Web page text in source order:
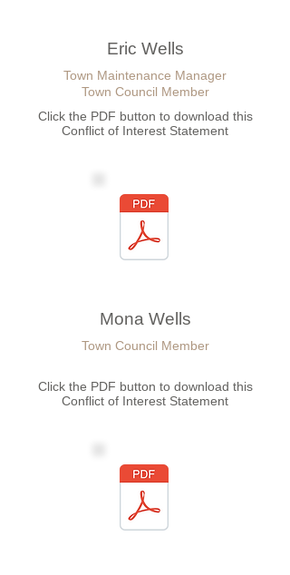
Eric Wells
Town Maintenance Manager
Town Council Member
Click the PDF button to download this
Conflict of Interest Statement
Mona Wells
Town Council Member
Click the PDF button to download this
Conflict of Interest Statement